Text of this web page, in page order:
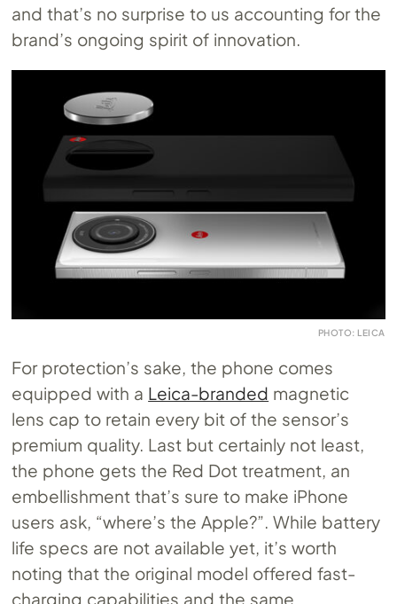
and that’s no surprise to us accounting for the
brand’s ongoing spirit of innovation.
PHOTO: LEICA
For protection’s sake, the phone comes
equipped with a Leica-branded magnetic
lens cap to retain every bit of the sensor’s
premium quality. Last but certainly not least,
the phone gets the Red Dot treatment, an
embellishment that’s sure to make iPhone
users ask, “where’s the Apple?”. While battery
life specs are not available yet, it’s worth
noting that the original model offered fast-
charging capabilities and the same